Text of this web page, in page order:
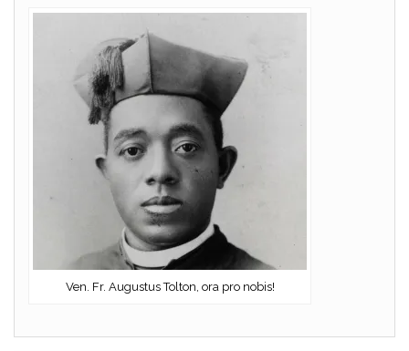
Ven. Fr. Augustus Tolton, ora pro nobis!